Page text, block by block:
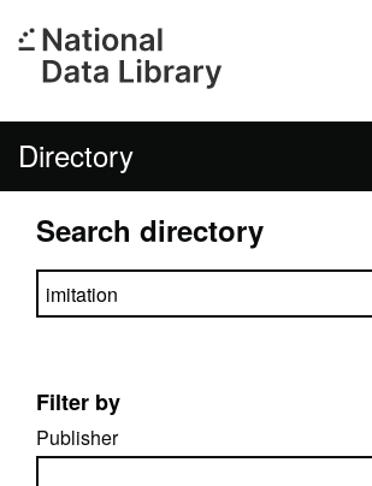
Directory
Search directory
Search directory
Filter by
Publisher